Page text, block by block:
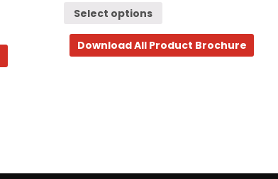
Select options
Download All Product Brochure